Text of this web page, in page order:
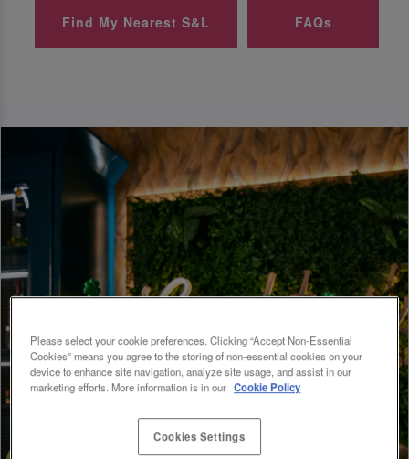
Find My Nearest S&L FAQs
Please select your cookie preferences. Clicking “Accept Non-Essential
Cookies” means you agree to the storing of non-essential cookies on your
device to enhance site navigation, analyze site usage, and assist in our
marketing efforts. More information is in our Cookie Policy
Cookies Settings